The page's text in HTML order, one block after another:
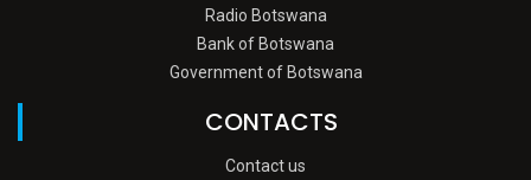
Radio Botswana
Bank of Botswana
Government of Botswana
CONTACTS
Contact us